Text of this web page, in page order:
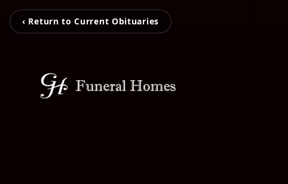
‹ Return to Current Obituaries